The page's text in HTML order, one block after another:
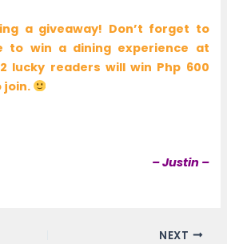
a giveaway! Don’t forget to
to win a dining experience at
lucky readers will win Php 600
join.
– Justin –
NEXT